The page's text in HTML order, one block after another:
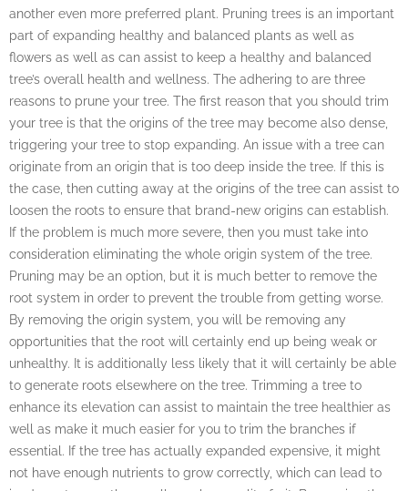
another even more preferred plant. Pruning trees is an important
part of expanding healthy and balanced plants as well as
flowers as well as can assist to keep a healthy and balanced
tree’s overall health and wellness. The adhering to are three
reasons to prune your tree. The first reason that you should trim
your tree is that the origins of the tree may become also dense,
triggering your tree to stop expanding. An issue with a tree can
originate from an origin that is too deep inside the tree. If this is
the case, then cutting away at the origins of the tree can assist to
loosen the roots to ensure that brand-new origins can establish.
If the problem is much more severe, then you must take into
consideration eliminating the whole origin system of the tree.
Pruning may be an option, but it is much better to remove the
root system in order to prevent the trouble from getting worse.
By removing the origin system, you will be removing any
opportunities that the root will certainly end up being weak or
unhealthy. It is additionally less likely that it will certainly be able
to generate roots elsewhere on the tree. Trimming a tree to
enhance its elevation can assist to maintain the tree healthier as
well as make it much easier for you to trim the branches if
essential. If the tree has actually expanded expensive, it might
not have enough nutrients to grow correctly, which can lead to